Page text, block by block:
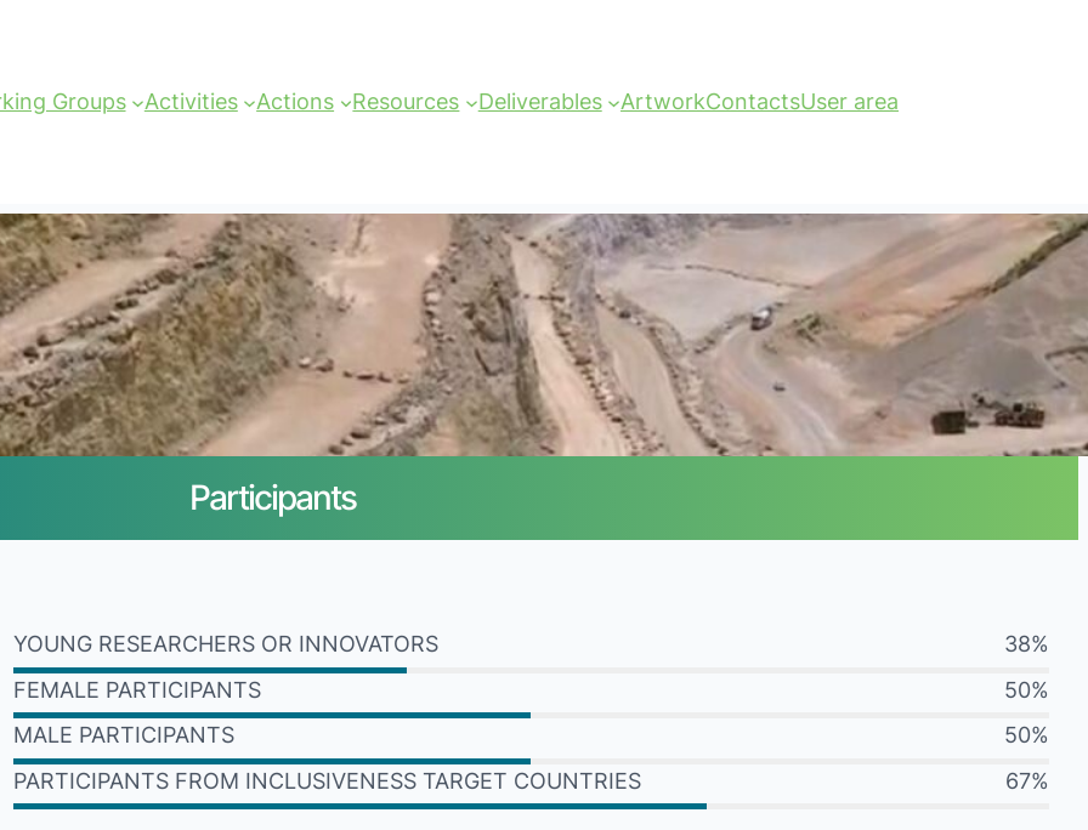
Groups Activities Actions Resources Deliverables ArtworkContactsUser area
Participants
YOUNG RESEARCHERS OR INNOVATORS
38%
FEMALE PARTICIPANTS
50%
MALE PARTICIPANTS
50%
PARTICIPANTS FROM INCLUSIVENESS TARGET COUNTRIES
67%